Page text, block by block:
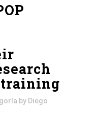
training
by Diego